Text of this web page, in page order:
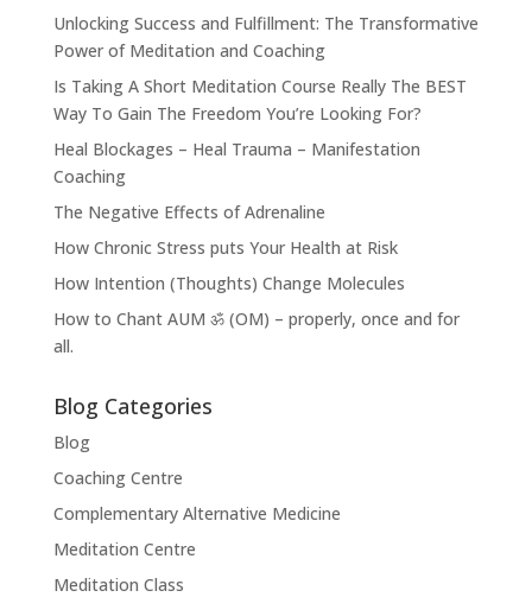
Unlocking Success and Fulfillment: The Transformative
Power of Meditation and Coaching
Is Taking A Short Meditation Course Really The BEST
Way To Gain The Freedom You’re Looking For?
Heal Blockages – Heal Trauma – Manifestation
Coaching
The Negative Effects of Adrenaline
How Chronic Stress puts Your Health at Risk
How Intention (Thoughts) Change Molecules
How to Chant AUM ॐ (OM) – properly, once and for
all.
Blog Categories
Blog
Coaching Centre
Complementary Alternative Medicine
Meditation Centre
Meditation Class